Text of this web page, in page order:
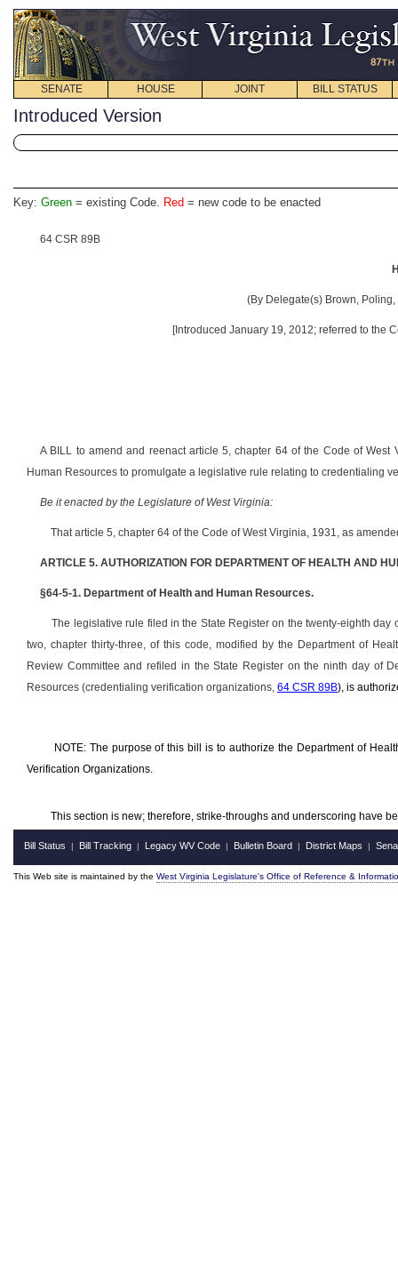
SENATE HOUSE JOINT BILL STATUS
Introduced Version
Key: Green = existing Code. Red = new code to be enacted
64 CSR 89B
(By Delegate(s) Brown,
[Introduced January 19, 2012; referred to the
A BILL to amend and reenact article 5, chapter 64 of the Code of
Human Resources to promulgate a legislative rule relating to credentialing
Be it enacted by the Legislature of West Virginia:
That article 5, chapter 64 of the Code of West Virginia, 1931, as
ARTICLE 5. AUTHORIZATION FOR DEPARTMENT OF HEALTH AND
§64-5-1. Department of Health and Human Resources.
The legislative rule filed in the State Register on the twenty-eighth
two, chapter thirty-three, of this code, modified by the Department of
Review Committee and refiled in the State Register on the ninth day of
Resources (credentialing verification organizations, 64 CSR 89B), is
NOTE: The purpose of this bill is to authorize the Department of
Verification Organizations.
This section is new; therefore, strike-throughs and underscoring have
Bill Status | Bill Tracking | Legacy WV Code | Bulletin Board | District Maps |
This Web site is maintained by the West Virginia Legislature's Office of Reference &